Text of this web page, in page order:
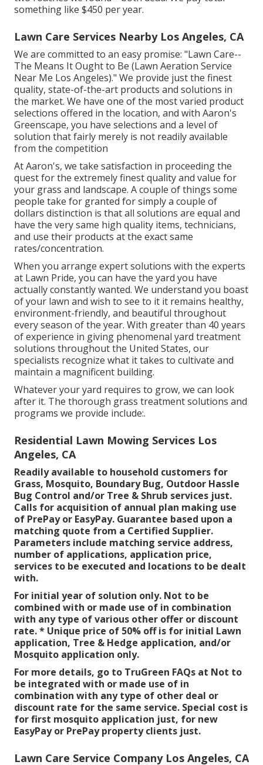
something like $450 per year.
Lawn Care Services Nearby Los Angeles, CA
We are committed to an easy promise: "Lawn Care--
The Means It Ought to Be (Lawn Aeration Service
Near Me Los Angeles)." We provide just the finest
quality, state-of-the-art products and solutions in
the market. We have one of the most varied product
selections offered in the location, and with Aaron's
Greenscape, you have selections and a level of
solution that fairly merely is not readily available
from the competition
At Aaron's, we take satisfaction in proceeding the
quest for the extremely finest quality and value for
your grass and landscape. A couple of things some
people take for granted for simply a couple of
dollars distinction is that all solutions are equal and
have the very same high quality items, technicians,
and use their products at the exact same
rates/concentration.
When you arrange expert solutions with the experts
at Lawn Pride, you can have the yard you have
actually constantly wanted. We understand you boast
of your lawn and wish to see to it it remains healthy,
environment-friendly, and beautiful throughout
every season of the year. With greater than 40 years
of experience in giving phenomenal yard treatment
solutions throughout the United States, our
specialists recognize what it takes to cultivate and
maintain a magnificent building.
Whatever your yard requires to grow, we can look
after it. The thorough grass treatment solutions and
programs we provide include:.
Residential Lawn Mowing Services Los
Angeles, CA
Readily available to household customers for
Grass, Mosquito, Boundary Bug, Outdoor Hassle
Bug Control and/or Tree & Shrub services just.
Calls for acquisition of annual plan making use
of PrePay or EasyPay. Guarantee based upon a
matching quote from a Certified Supplier.
Parameters include matching service address,
number of applications, application price,
services to be executed and locations to be dealt
with.
For initial year of solution only. Not to be
combined with or made use of in combination
with any type of various other offer or discount
rate. * Unique price of 50% off is for initial Lawn
application, Tree & Hedge application, and/or
Mosquito application only.
For more details, go to TruGreen FAQs at Not to
be integrated with or made use of in
combination with any type of other deal or
discount rate for the same service. Special cost is
for first mosquito application just, for new
EasyPay or PrePay property clients just.
Lawn Care Service Company Los Angeles, CA